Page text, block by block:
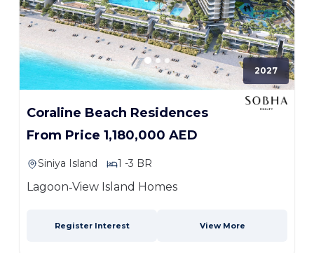
2027
Coraline Beach Residences
From Price 1,180,000 AED
Siniya Island 1 -3 BR
Lagoon‑View Island Homes
Register Interest View More